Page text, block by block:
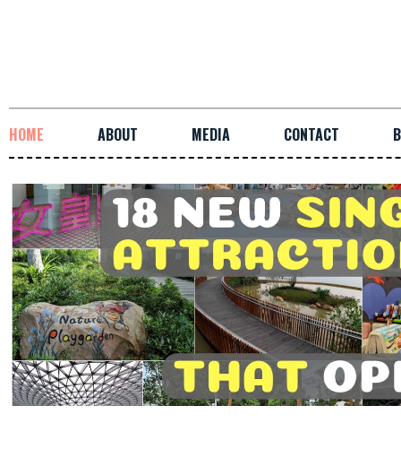
HOME ABOUT MEDIA CONTACT